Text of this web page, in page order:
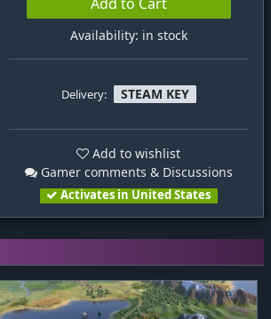
Availability: in stock
Delivery: STEAM KEY
Add to wishlist
Gamer comments & Discussions
Activates in United States